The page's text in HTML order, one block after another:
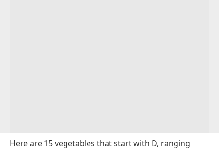
Here are 15 vegetables that start with D, ranging